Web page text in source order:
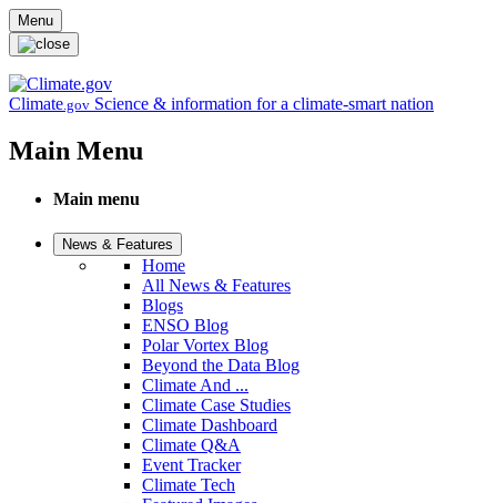
Skip to main content
Menu
Climate.gov Science & information for a climate-smart nation
Main Menu
Main menu
News & Features
Home
All News & Features
Blogs
ENSO Blog
Polar Vortex Blog
Beyond the Data Blog
Climate And ...
Climate Case Studies
Climate Dashboard
Climate Q&A
Event Tracker
Climate Tech